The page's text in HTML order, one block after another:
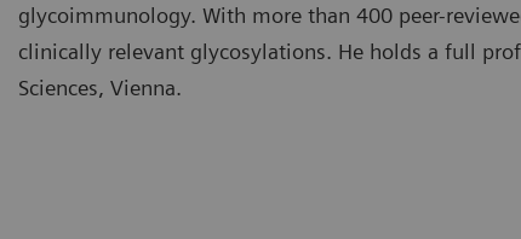
glycoimmunology. With more than 400 peer-
clinically relevant glycosylations. He holds a full
Sciences, Vienna.